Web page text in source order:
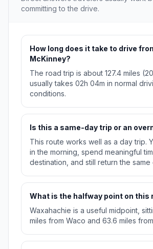
committing to the drive.
How long does it take to drive
McKinney?
The road trip is about 127.4 miles
usually takes 02h 04m in normal
conditions.
Is this a same-day trip or an
This route works well as a day trip.
in the morning, spend meaningful
destination, and still return the same
What is the halfway point on this
Waxahachie is a useful midpoint,
miles from Waco and 63.6 miles